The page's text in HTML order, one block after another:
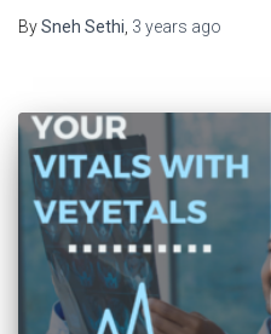
BySneh Sethi, 3 years ago